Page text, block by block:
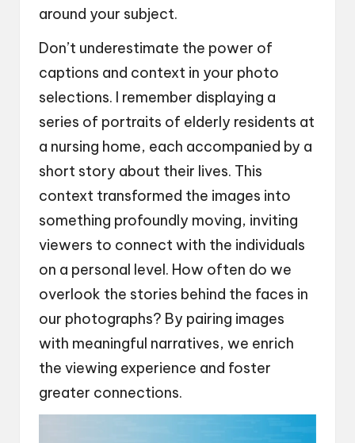
around your subject.
Don’t underestimate the power of
captions and context in your photo
selections. I remember displaying a
series of portraits of elderly residents at
a nursing home, each accompanied by a
short story about their lives. This
context transformed the images into
something profoundly moving, inviting
viewers to connect with the individuals
on a personal level. How often do we
overlook the stories behind the faces in
our photographs? By pairing images
with meaningful narratives, we enrich
the viewing experience and foster
greater connections.